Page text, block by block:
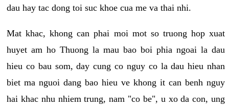
dau hay tac dong toi suc khoe cua me va thai nhi.
Mat khac, khong can phai moi mot so truong hop xuat
huyet am ho Thuong la mau bao boi phia ngoai la dau
hieu co bau som, day cung co nguy co la dau hieu nhan
biet ma nguoi dang bao hieu ve khong it can benh nguy
hai khac nhu nhiem trung, nam "co be", u xo da con, ung